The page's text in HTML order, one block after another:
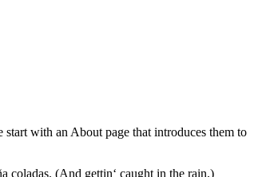
with an About page that introduces them to
coladas. (And gettin‘ caught in the rain.)